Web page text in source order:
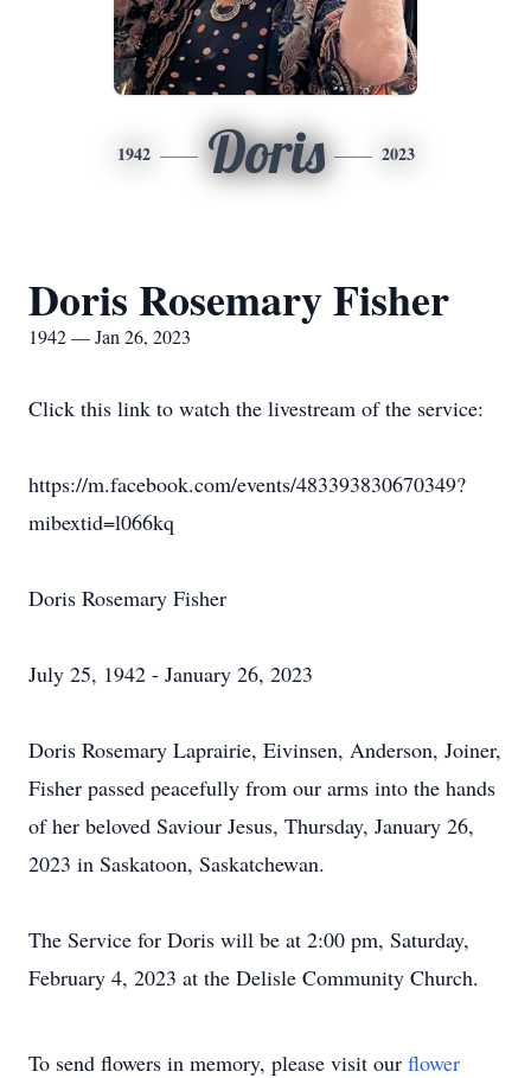
1942 Doris 2023
Doris Rosemary Fisher
1942 — Jan 26, 2023
Click this link to watch the livestream of the service:
https://m.facebook.com/events/483393830670349?
mibextid=l066kq
Doris Rosemary Fisher
July 25, 1942 - January 26, 2023
Doris Rosemary Laprairie, Eivinsen, Anderson, Joiner,
Fisher passed peacefully from our arms into the hands
of her beloved Saviour Jesus, Thursday, January 26,
2023 in Saskatoon, Saskatchewan.
The Service for Doris will be at 2:00 pm, Saturday,
February 4, 2023 at the Delisle Community Church.
To send flowers in memory, please visit our flower